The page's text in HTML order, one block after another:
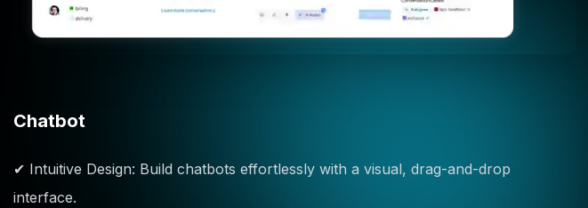
Chatbot
✔ Intuitive Design: Build chatbots effortlessly with a visual, drag-and-drop
interface.